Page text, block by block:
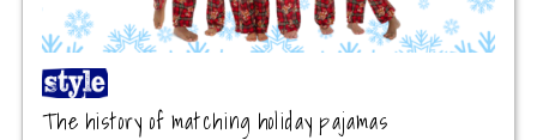
The history of matching holiday pajamas